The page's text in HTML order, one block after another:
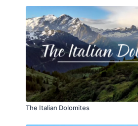
The Italian Dolomites